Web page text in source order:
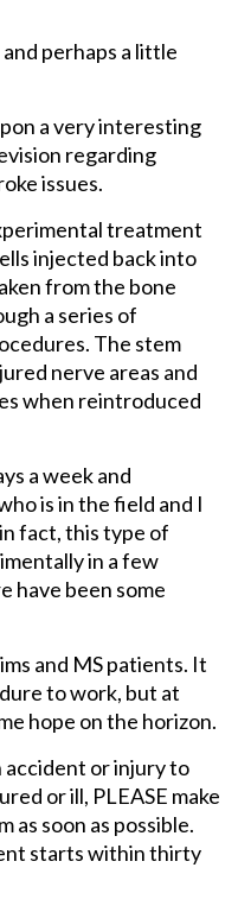
perhaps a little
a very interesting
regarding
issues.
treatment
injected back into
from the bone
a series of
The stem
nerve areas and
when reintroduced
a week and
is in the field and I
fact, this type of
in a few
have been some
and MS patients. It
to work, but at
hope on the horizon.
accident or injury to
or ill, PLEASE make
soon as possible.
starts within thirty